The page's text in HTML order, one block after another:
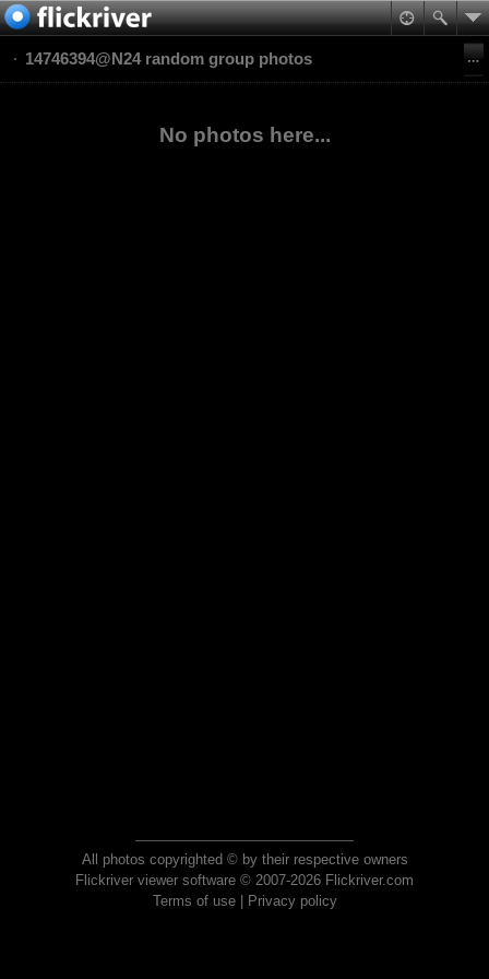
14746394@N24 random group photos
No photos here...
All photos copyrighted © by their respective owners
Flickriver viewer software © 2007-2026 Flickriver.com
Terms of use| Privacy policy